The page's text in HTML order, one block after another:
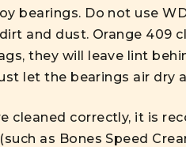
bearings. Do not use
and dust. Orange 409
they will leave lint
let the bearings air dry
cleaned correctly, it is
as Bones Speed